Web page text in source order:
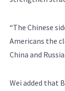
“The Chinese
Americans the
China and
Wei added that